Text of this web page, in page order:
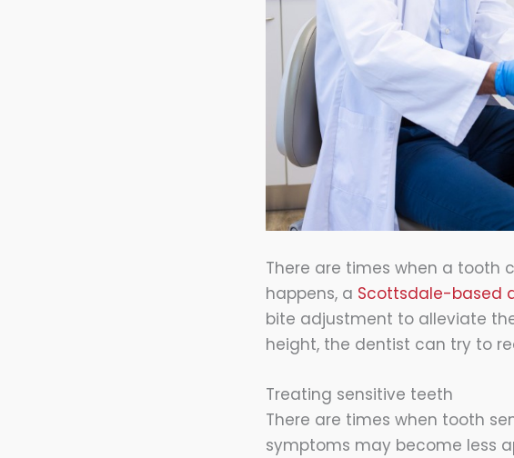
There are times when a tooth
happens, a Scottsdale-based
bite adjustment to alleviate
height, the dentist can try to
Treating sensitive teeth
There are times when tooth
symptoms may become less